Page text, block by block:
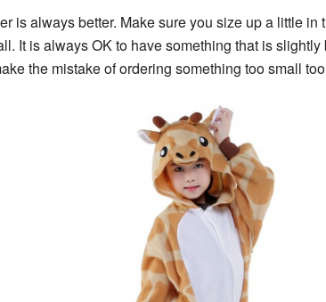
is always better. Make sure you size up a little in
It is always OK to have something that is
the mistake of ordering something too small